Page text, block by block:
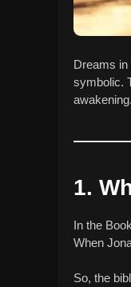
Dreams in
symbolic.
1.
In the
When
So, the